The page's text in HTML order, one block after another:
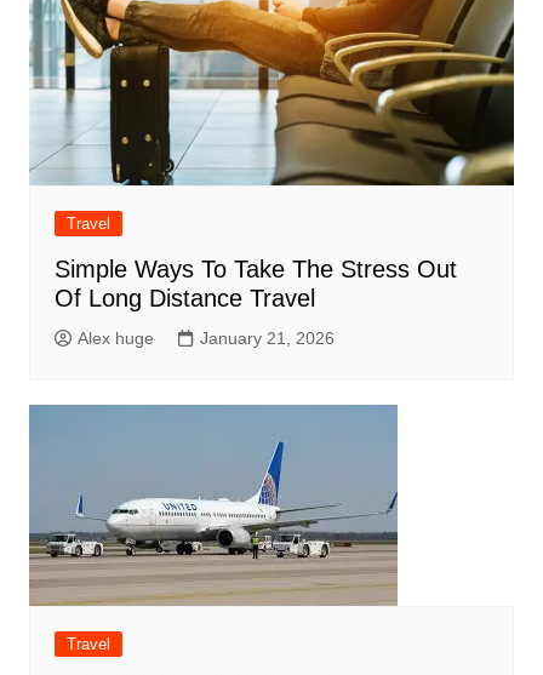
Travel
Simple Ways To Take The Stress Out
Of Long Distance Travel
Alex huge January 21, 2026
Travel